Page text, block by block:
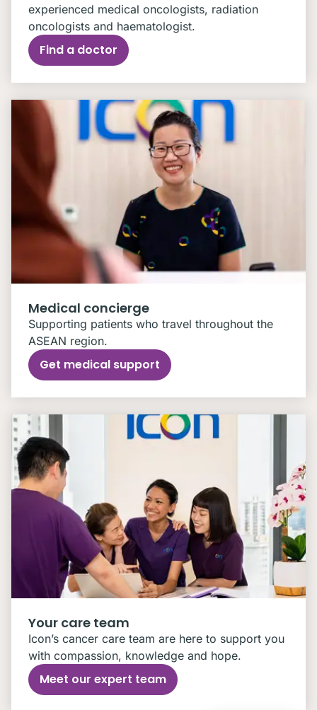
experienced medical oncologists, radiation
oncologists and haematologist.
Find a doctor
Medical concierge
Supporting patients who travel throughout the
ASEAN region.
Get medical support
Your care team
Icon’s cancer care team are here to support you
with compassion, knowledge and hope.
Meet our expert team